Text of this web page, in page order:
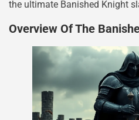
the ultimate Banished Knight
Overview Of The